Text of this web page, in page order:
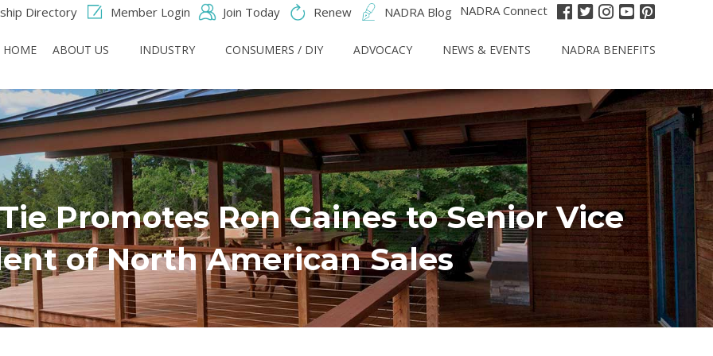
Directory Member Login Join Today Renew NADRA Blog NADRA Connect
HOME ABOUT US INDUSTRY CONSUMERS / DIY ADVOCACY NEWS & EVENTS NADRA BENEFITS
Promotes Ron Gaines to Senior Vice
of North American Sales